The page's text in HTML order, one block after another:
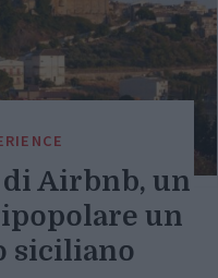
Airbnb, un
un
siciliano